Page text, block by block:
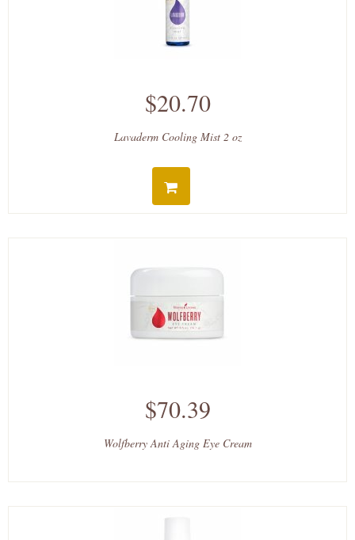
$20.70
Lavaderm Cooling Mist 2 oz
$70.39
Wolfberry Anti Aging Eye Cream